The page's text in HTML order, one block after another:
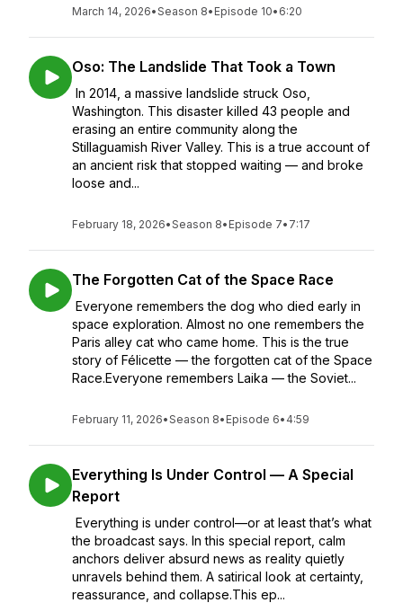
March 14, 2026•Season 8• Episode 10• 6:20
Oso: The Landslide That Took a Town
In 2014, a massive landslide struck Oso,
Washington. This disaster killed 43 people and
erasing an entire community along the
Stillaguamish River Valley. This is a true account of
an ancient risk that stopped waiting — and broke
loose and...
February 18, 2026•Season 8• Episode 7• 7:17
The Forgotten Cat of the Space Race
Everyone remembers the dog who died early in
space exploration. Almost no one remembers the
Paris alley cat who came home. This is the true
story of Félicette — the forgotten cat of the Space
Race.Everyone remembers Laika — the Soviet...
February 11, 2026•Season 8• Episode 6• 4:59
Everything Is Under Control — A Special
Report
Everything is under control—or at least that’s what
the broadcast says. In this special report, calm
anchors deliver absurd news as reality quietly
unravels behind them. A satirical look at certainty,
reassurance, and collapse.This ep...